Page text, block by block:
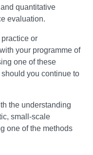
quantitative
evaluation.
or
your programme of
one of these
you continue to
the understanding
small-scale
one of the methods